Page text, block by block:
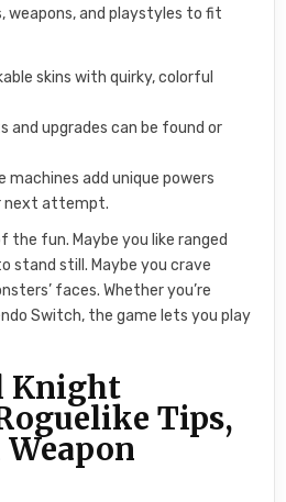
weapons, and playstyles to fit
skins with quirky, colorful
and upgrades can be found or
add unique powers
next attempt.
fun. Maybe you like ranged
stand still. Maybe you crave
faces. Whether you’re
Switch, the game lets you play
Knight
Tips,
Weapon